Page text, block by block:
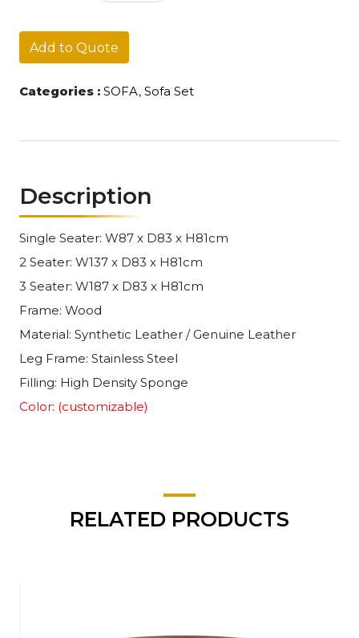
quantity
Add to Quote
Categories : SOFA, Sofa Set
Description
Single Seater: W87 x D83 x H81cm
2 Seater: W137 x D83 x H81cm
3 Seater: W187 x D83 x H81cm
Frame: Wood
Material: Synthetic Leather / Genuine Leather
Leg Frame: Stainless Steel
Filling: High Density Sponge
Color: (customizable)
RELATED PRODUCTS